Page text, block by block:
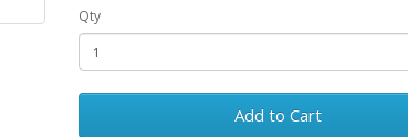
Qty
Add to Cart